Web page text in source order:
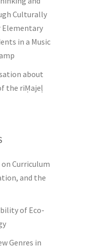
Culturally
Elementary
in a Music
about
the riṂajeḷ
on Curriculum
and the
of Eco-
Genres in